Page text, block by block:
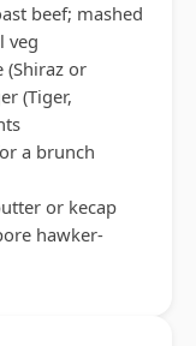
beef; mashed
veg
(Shiraz or
(Tiger,
a brunch
or kecap
hawker-